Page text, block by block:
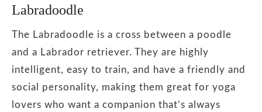
Labradoodle
The Labradoodle is a cross between a poodle
and a Labrador retriever. They are highly
intelligent, easy to train, and have a friendly and
social personality, making them great for yoga
lovers who want a companion that’s always